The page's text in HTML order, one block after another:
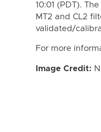
10:01 (PDT).
MT2 and CL2
validated/
For more
Image Credit: